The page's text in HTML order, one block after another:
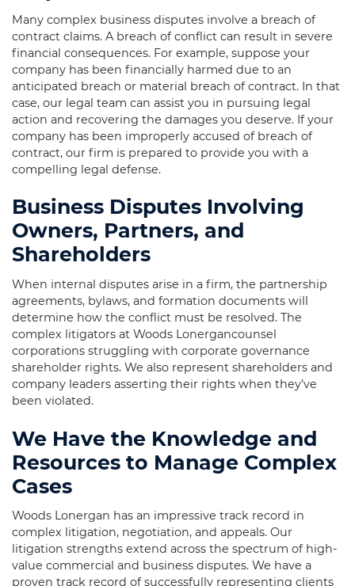
Many complex business disputes involve a breach of
contract claims. A breach of conflict can result in severe
financial consequences. For example, suppose your
company has been financially harmed due to an
anticipated breach or material breach of contract. In that
case, our legal team can assist you in pursuing legal
action and recovering the damages you deserve. If your
company has been improperly accused of breach of
contract, our firm is prepared to provide you with a
compelling legal defense.
Business Disputes Involving
Owners, Partners, and
Shareholders
When internal disputes arise in a firm, the partnership
agreements, bylaws, and formation documents will
determine how the conflict must be resolved. The
complex litigators at Woods Lonergancounsel
corporations struggling with corporate governance
shareholder rights. We also represent shareholders and
company leaders asserting their rights when they’ve
been violated.
We Have the Knowledge and
Resources to Manage Complex
Cases
Woods Lonergan has an impressive track record in
complex litigation, negotiation, and appeals. Our
litigation strengths extend across the spectrum of high-
value commercial and business disputes. We have a
proven track record of successfully representing clients